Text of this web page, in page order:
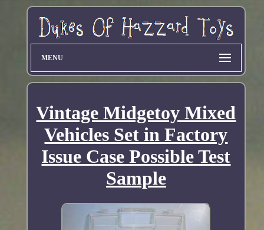
MENU
Vintage Midgetoy Mixed
Vehicles Set in Factory
Issue Case Possible Test
Sample